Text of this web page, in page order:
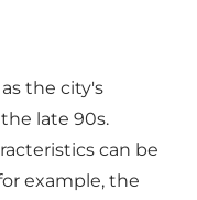
the city's
late 90s.
can be
example, the